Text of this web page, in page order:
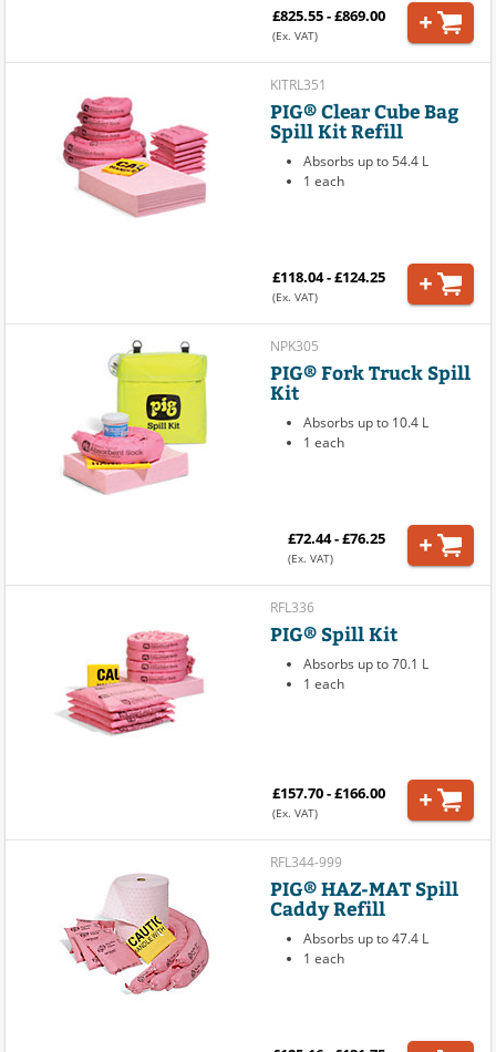
£825.55 - £869.00
(Ex. VAT)
KITRL351
PIG® Clear Cube Bag
Spill Kit Refill
Absorbs up to 54.4 L
1 each
£118.04 - £124.25
(Ex. VAT)
NPK305
PIG® Fork Truck Spill
Kit
Absorbs up to 10.4 L
1 each
£72.44 - £76.25
(Ex. VAT)
RFL336
PIG® Spill Kit
Absorbs up to 70.1 L
1 each
£157.70 - £166.00
(Ex. VAT)
RFL344-999
PIG® HAZ-MAT Spill
Caddy Refill
Absorbs up to 47.4 L
1 each